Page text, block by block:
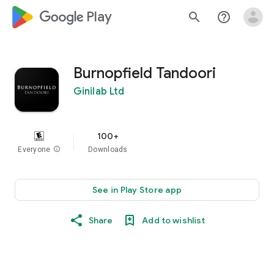
google_logo Play search help_outline
Burnopfield Tandoori
Ginilab Ltd
Everyone info
100+
Downloads
See in Play Store app
Share Add to wishlist